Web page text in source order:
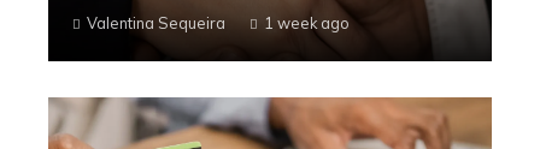
Valentina Sequeira 1 week ago